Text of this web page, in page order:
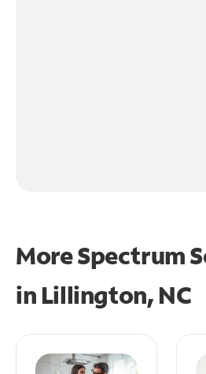
More Spectrum
in Lillington, NC